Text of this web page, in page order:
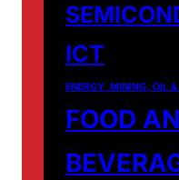
ICT
ENERGY, MINING, OIL
FOOD